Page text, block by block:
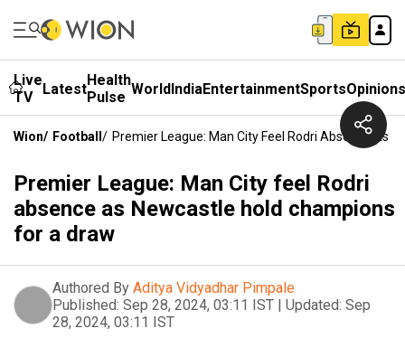
Live
TV
LatestHealth
Pulse WorldIndiaEntertainmentSportsOpinions
Wion/ Football / Premier League: Man City Feel Rodri Absence As
Premier League: Man City feel Rodri
absence as Newcastle hold champions
for a draw
Authored By Aditya Vidyadhar Pimpale
Published: Sep 28, 2024, 03:11 IST | Updated: Sep
28, 2024, 03:11 IST